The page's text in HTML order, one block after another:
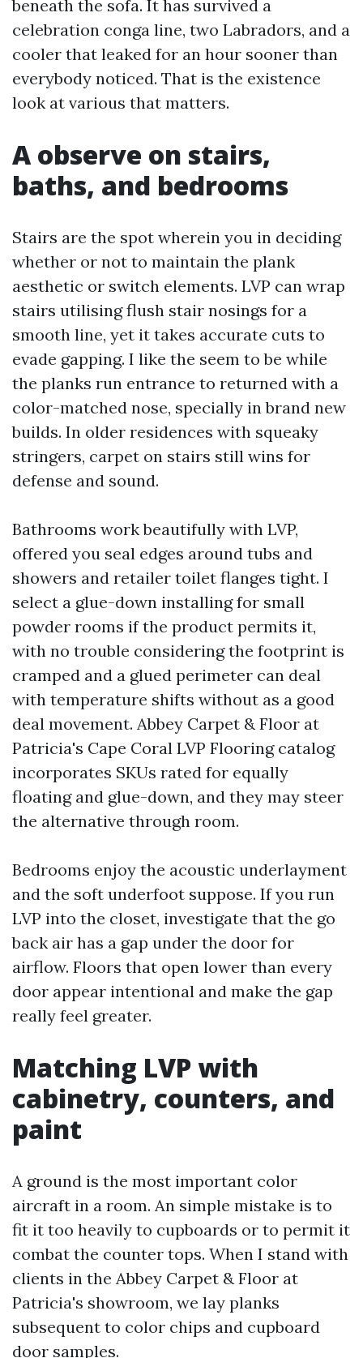
beneath the sofa. It has survived a
celebration conga line, two Labradors, and a
cooler that leaked for an hour sooner than
everybody noticed. That is the existence
look at various that matters.
A observe on stairs,
baths, and bedrooms
Stairs are the spot wherein you in deciding
whether or not to maintain the plank
aesthetic or switch elements. LVP can wrap
stairs utilising flush stair nosings for a
smooth line, yet it takes accurate cuts to
evade gapping. I like the seem to be while
the planks run entrance to returned with a
color-matched nose, specially in brand new
builds. In older residences with squeaky
stringers, carpet on stairs still wins for
defense and sound.
Bathrooms work beautifully with LVP,
offered you seal edges around tubs and
showers and retailer toilet flanges tight. I
select a glue-down installing for small
powder rooms if the product permits it,
with no trouble considering the footprint is
cramped and a glued perimeter can deal
with temperature shifts without as a good
deal movement. Abbey Carpet & Floor at
Patricia's Cape Coral LVP Flooring catalog
incorporates SKUs rated for equally
floating and glue-down, and they may steer
the alternative through room.
Bedrooms enjoy the acoustic underlayment
and the soft underfoot suppose. If you run
LVP into the closet, investigate that the go
back air has a gap under the door for
airflow. Floors that open lower than every
door appear intentional and make the gap
really feel greater.
Matching LVP with
cabinetry, counters, and
paint
A ground is the most important color
aircraft in a room. An simple mistake is to
fit it too heavily to cupboards or to permit it
combat the counter tops. When I stand with
clients in the Abbey Carpet & Floor at
Patricia's showroom, we lay planks
subsequent to color chips and cupboard
door samples.